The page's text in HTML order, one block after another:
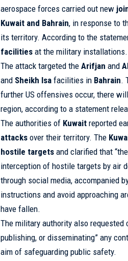
aerospace forces carried out new
Kuwait and Bahrain, in response to
its territory. According to the
facilities at the military installations.
The attack targeted theArifjan and
and Sheikh Isa facilities in Bahrain.
further US offensives occur, there
region, according to a statement
The authorities of Kuwait reported
attacks over their territory. The
hostile targets and clarified that
interception of hostile targets by air
through social media, accompanied
instructions and avoid approaching
have fallen.
The military authority also
publishing, or disseminating” any
aim of safeguarding public safety.